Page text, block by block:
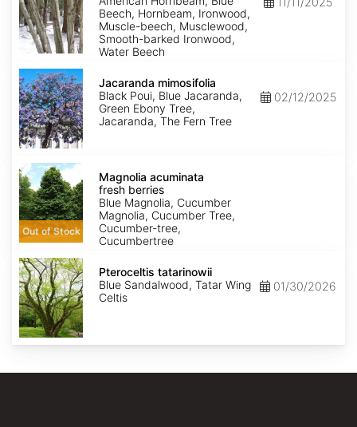
Beech, Hornbeam, Ironwood,
Muscle-beech, Musclewood,
Smooth-barked Ironwood,
Water Beech
Jacaranda
mimosifolia
Jacaranda mimosifolia
Black Poui, Blue Jacaranda,
Green Ebony Tree,
Jacaranda, The Fern Tree
02/12/2025
Magnolia
acuminata
fresh
berries
Out of Stock
Magnolia acuminata
fresh berries
Blue Magnolia, Cucumber
Magnolia, Cucumber Tree,
Cucumber-tree,
Cucumbertree
Pteroceltis
tatarinowii
Pteroceltis tatarinowii
Blue Sandalwood, Tatar Wing
Celtis
01/30/2026